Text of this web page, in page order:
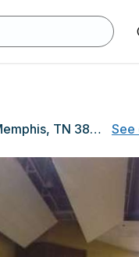
2009 Ridgeway Rd, Memphis, TN 38119 See